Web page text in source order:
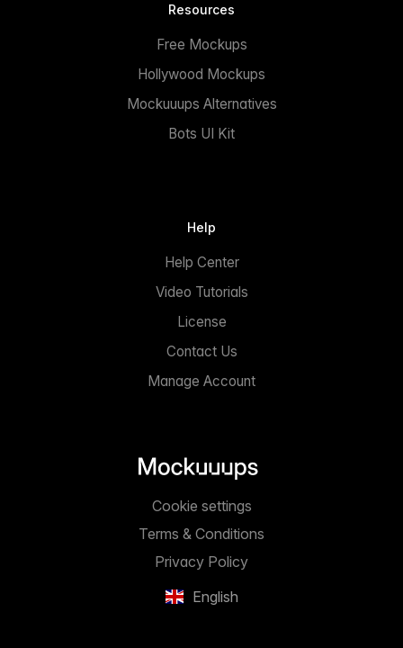
Resources
Free Mockups
Hollywood Mockups
Mockuuups Alternatives
Bots UI Kit
Help
Help Center
Video Tutorials
License
Contact Us
Manage Account
English
Privacy Policy
Terms & Conditions
Cookie settings